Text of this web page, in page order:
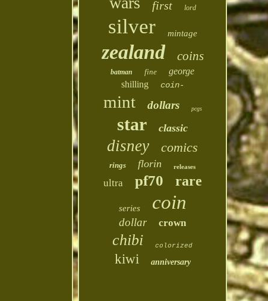
first lord
silver mintage
zealand coins
batman fine
george
shilling
coin-
mint dollars pcgs
star classic
disney comics
rings florin releases
ultra pf70 rare
series coin
dollar crown
chibi colorized
kiwi anniversary